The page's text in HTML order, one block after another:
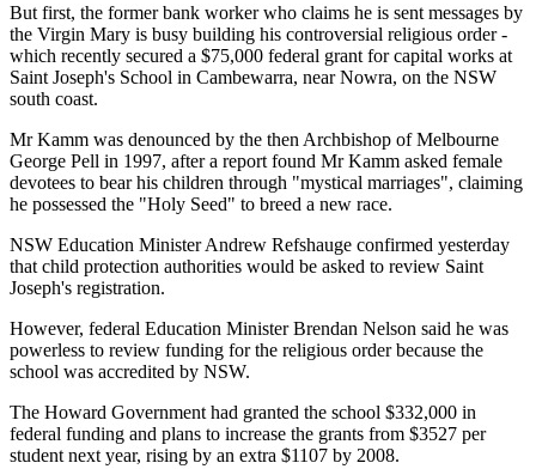
But first, the former bank worker who claims he is sent messages by
the Virgin Mary is busy building his controversial religious order -
which recently secured a $75,000 federal grant for capital works at
Saint Joseph's School in Cambewarra, near Nowra, on the NSW
south coast.
Mr Kamm was denounced by the then Archbishop of Melbourne
George Pell in 1997, after a report found Mr Kamm asked female
devotees to bear his children through "mystical marriages", claiming
he possessed the "Holy Seed" to breed a new race.
NSW Education Minister Andrew Refshauge confirmed yesterday
that child protection authorities would be asked to review Saint
Joseph's registration.
However, federal Education Minister Brendan Nelson said he was
powerless to review funding for the religious order because the
school was accredited by NSW.
The Howard Government had granted the school $332,000 in
federal funding and plans to increase the grants from $3527 per
student next year, rising by an extra $1107 by 2008.